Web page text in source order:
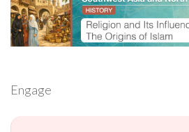
Engage